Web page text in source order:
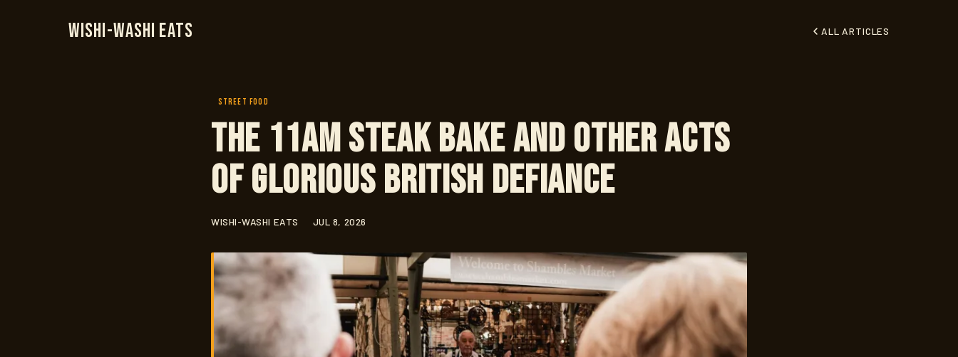
Wishi-Washi Eats ALL ARTICLES
STREET FOOD
The 11am Steak Bake and Other Acts
of Glorious British Defiance
WISHI-WASHI EATS JUL 8, 2026